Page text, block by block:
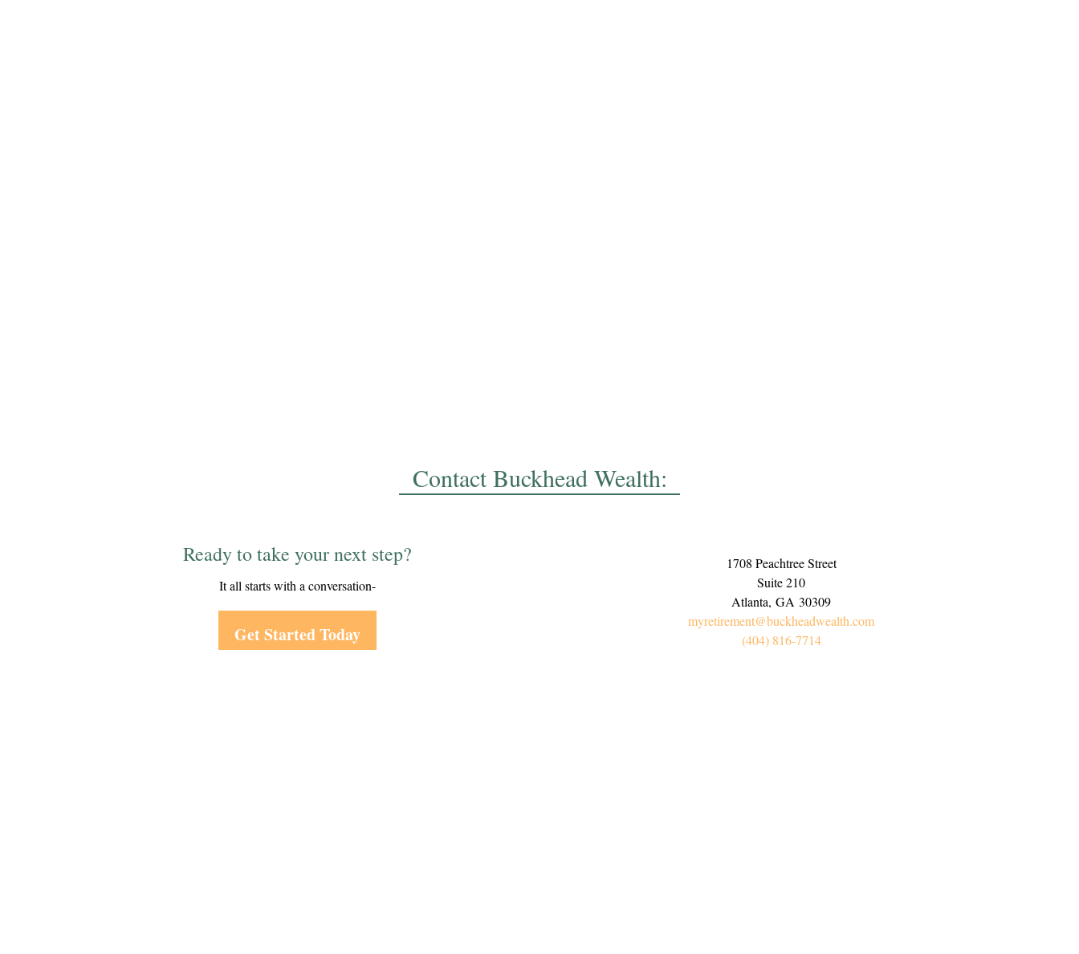
Contact Buckhead Wealth:
Ready to take your next step?
It all starts with a conversation-
Get Started Today
1708 Peachtree Street
Suite 210
Atlanta, GA 30309
myretirement@buckheadwealth.com
(404) 816-7714